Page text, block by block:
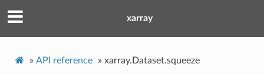
xarray
» API reference » xarray.Dataset.squeeze